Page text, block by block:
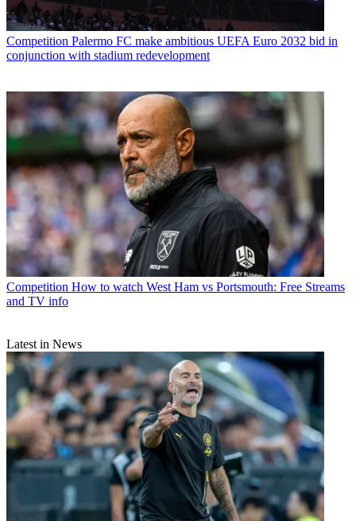
Competition Palermo FC make ambitious UEFA Euro 2032 bid in
conjunction with stadium redevelopment
Competition How to watch West Ham vs Portsmouth: Free Streams
and TV info
Latest in News